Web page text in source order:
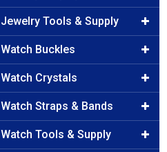
Jewelry Tools & Supply
Watch Buckles
Watch Crystals
Watch Straps & Bands
Watch Tools & Supply